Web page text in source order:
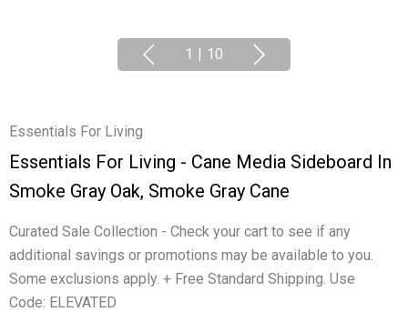
1 | 10
Essentials For Living
Essentials For Living - Cane Media Sideboard In
Smoke Gray Oak, Smoke Gray Cane
Curated Sale Collection - Check your cart to see if any
additional savings or promotions may be available to you.
Some exclusions apply. + Free Standard Shipping. Use
Code: ELEVATED